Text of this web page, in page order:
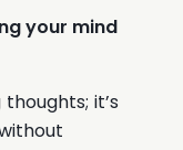
your mind
it’s